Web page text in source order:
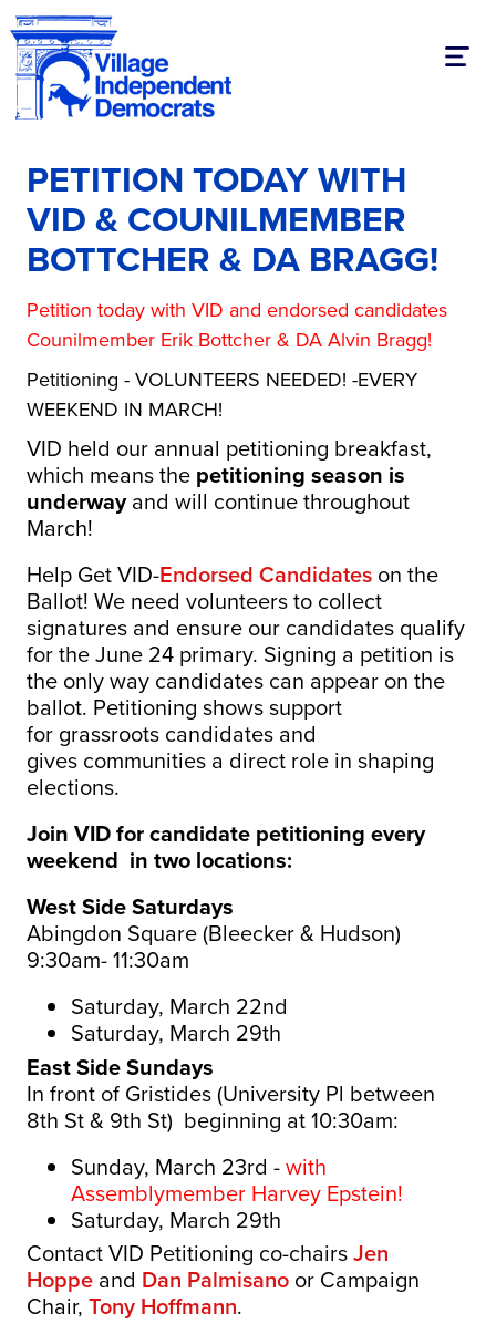
PETITION TODAY WITH
VID & COUNILMEMBER
BOTTCHER & DA BRAGG!
Petition today with VID and endorsed candidates
Counilmember Erik Bottcher & DA Alvin Bragg!
Petitioning - VOLUNTEERS NEEDED! -EVERY
WEEKEND IN MARCH!
VID held our annual petitioning breakfast,
which means the petitioning season is
underwayand will continue throughout
March!
Help Get VID-Endorsed Candidateson the
Ballot! We need volunteers to collect
signatures and ensure our candidates qualify
for the June 24 primary. Signing a petition is
the only way candidates can appear on the
ballot. Petitioning shows support
for grassroots candidates and
gives communities a direct role in shaping
elections.
Join VID for candidate petitioning every
weekend in two locations:
West Side Saturdays
Abingdon Square (Bleecker & Hudson)
9:30am- 11:30am
Saturday, March 22nd
Saturday, March 29th
East Side Sundays
In front of Gristides (University Pl between
8th St & 9th St) beginning at 10:30am:
Sunday, March 23rd -with
Assemblymember Harvey Epstein!
Saturday, March 29th
Contact VID Petitioning co-chairsJen
Hoppeand Dan Palmisano or Campaign
Chair, Tony Hoffmann.